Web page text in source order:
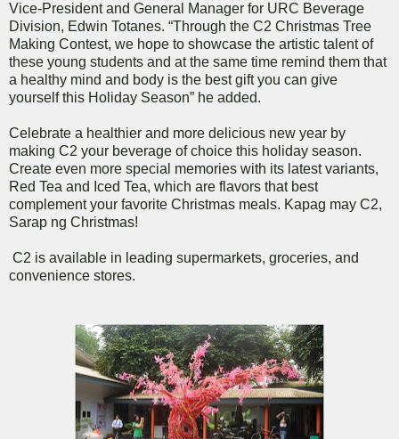
Vice-President and General Manager for URC Beverage
Division, Edwin Totanes. “Through the C2 Christmas Tree
Making Contest, we hope to showcase the artistic talent of
these young students and at the same time remind them that
a healthy mind and body is the best gift you can give
yourself this Holiday Season” he added.
Celebrate a healthier and more delicious new year by
making C2 your beverage of choice this holiday season.
Create even more special memories with its latest variants,
Red Tea and Iced Tea, which are flavors that best
complement your favorite Christmas meals. Kapag may C2,
Sarap ng Christmas!
C2 is available in leading supermarkets, groceries, and
convenience stores.